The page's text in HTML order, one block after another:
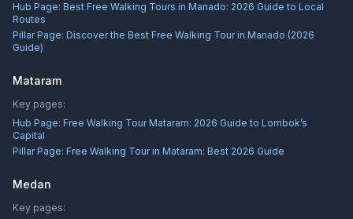
Hub Page: Best Free Walking Tours in Manado: 2026 Guide to Local
Routes
Pillar Page: Discover the Best Free Walking Tour in Manado (2026
Guide)
Mataram
Key pages:
Hub Page: Free Walking Tour Mataram: 2026 Guide to Lombok’s
Capital
Pillar Page: Free Walking Tour in Mataram: Best 2026 Guide
Medan
Key pages: